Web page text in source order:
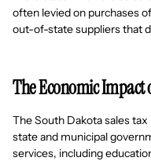
often levied on purchases
out-of-state suppliers that
The Economic Impact
The South Dakota sales
state and municipal
services, including